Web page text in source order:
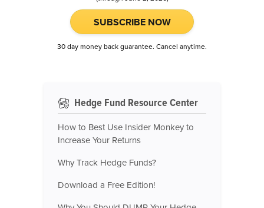
SUBSCRIBE NOW
30 day money back guarantee. Cancel anytime.
Hedge Fund Resource Center
How to Best Use Insider Monkey to
Increase Your Returns
Why Track Hedge Funds?
Download a Free Edition!